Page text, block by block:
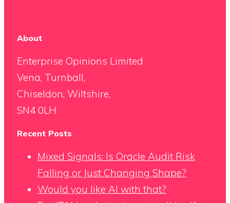
About
Enterprise Opinions Limited
Vena, Turnball,
Chiseldon, Wiltshire,
SN4 0LH
Recent Posts
Mixed Signals: Is Oracle Audit Risk
Falling or Just Changing Shape?
Would you like AI with that?